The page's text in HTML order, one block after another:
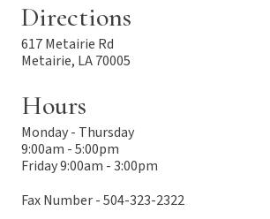
Directions
617 Metairie Rd
Metairie, LA 70005
Hours
Monday - Thursday
9:00am - 5:00pm
Friday 9:00am - 3:00pm
Fax Number - 504-323-2322